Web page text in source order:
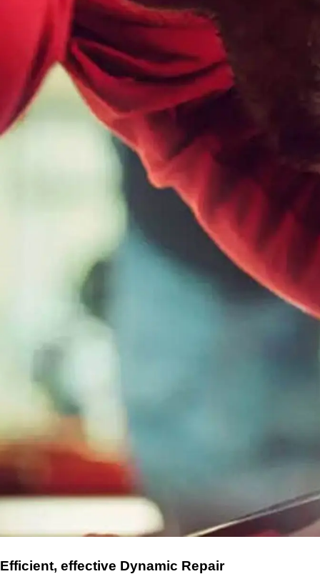
Efficient, effective Dynamic Repair